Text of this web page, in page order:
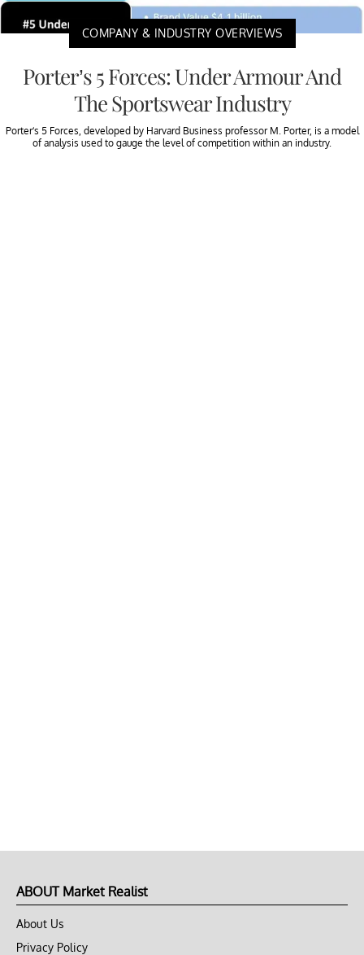
COMPANY & INDUSTRY OVERVIEWS
Porter’s 5 Forces: Under Armour And
The Sportswear Industry
Porter’s 5 Forces, developed by Harvard Business professor M. Porter, is a model
of analysis used to gauge the level of competition within an industry.
ABOUT Market Realist
About Us
Privacy Policy